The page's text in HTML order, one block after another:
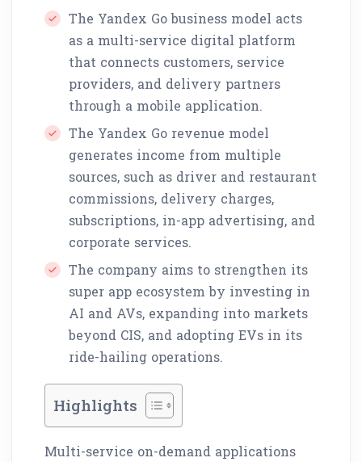
The Yandex Go business model acts
as a multi-service digital platform
that connects customers, service
providers, and delivery partners
through a mobile application.
The Yandex Go revenue model
generates income from multiple
sources, such as driver and restaurant
commissions, delivery charges,
subscriptions, in-app advertising, and
corporate services.
The company aims to strengthen its
super app ecosystem by investing in
AI and AVs, expanding into markets
beyond CIS, and adopting EVs in its
ride-hailing operations.
Highlights
Multi-service on-demand applications